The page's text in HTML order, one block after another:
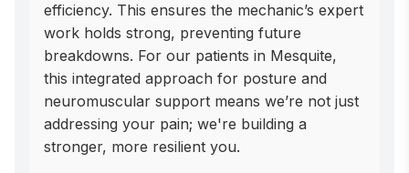
efficiency. This ensures the mechanic’s expert
work holds strong, preventing future
breakdowns. For our patients in Mesquite,
this integrated approach for posture and
neuromuscular support means we’re not just
addressing your pain; we're building a
stronger, more resilient you.